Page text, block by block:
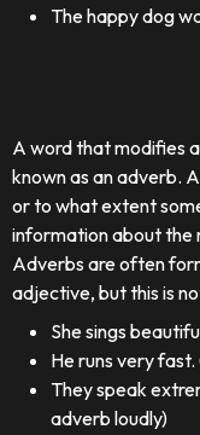
The happy dog
A word that modifies
known as an adverb.
or to what extent
information about the
Adverbs are often
adjective, but this is
She sings
He runs very
They speak
adverb loudly)